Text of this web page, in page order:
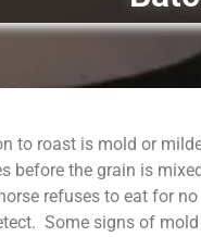
to roast is mold or
before the grain is
refuses to eat for
Some signs of